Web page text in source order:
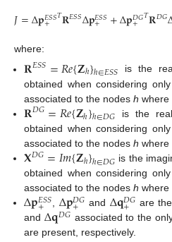
𝐽=Δ𝐩𝐸𝑆𝑆
+ 𝑇𝐑𝐸𝑆𝑆Δ𝐩𝐸𝑆𝑆
+ +Δ𝐩𝐷𝐺
+𝑇𝐑𝐷𝐺
where:
𝐑𝐸𝑆𝑆=𝑅𝑒{𝐙ℎ}ℎ∈𝐸𝑆𝑆 is the
obtained when considering
associated to the nodesh where
𝐑𝐷𝐺=𝑅𝑒{𝐙ℎ}ℎ∈𝐷𝐺 is the
obtained when considering
associated to the nodesh where
𝐗𝐷𝐺=𝐼𝑚{𝐙ℎ}ℎ∈𝐷𝐺 is the
obtained when considering
associated to the nodesh where
Δ𝐩𝐸𝑆𝑆
+ , Δ𝐩𝐷𝐺
+ and Δ𝐪𝐷𝐺
+ are
andΔ𝐪𝐷𝐺 associated to the
are present, respectively.